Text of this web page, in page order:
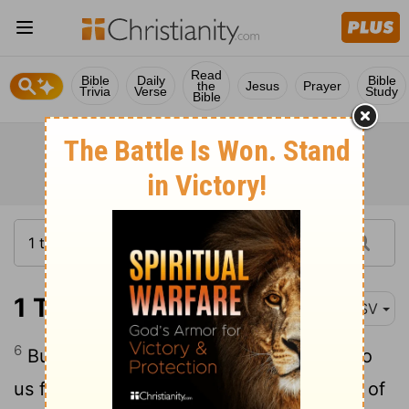
Bible
Trivia
Daily
Verse
Read
the
Bible
Jesus Prayer Bible
Study
1 Thessalonians 3:6 ASV
6 But when Timothy came even now unto
us from you, and brought us glad tidings of